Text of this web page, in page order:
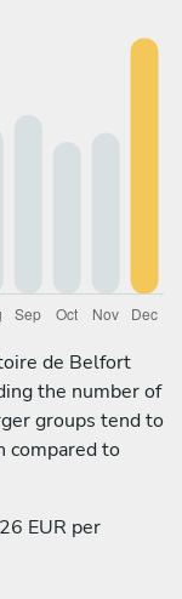
de Belfort
the number of
groups tend to
compared to
EUR per